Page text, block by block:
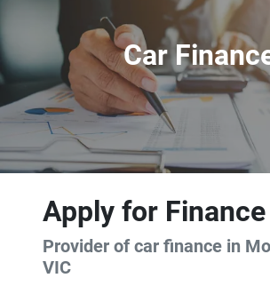
Car
Apply for Finance
Provider of car finance in
VIC